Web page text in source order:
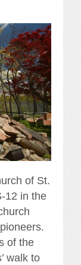
of St.
12 in the
of the
walk to